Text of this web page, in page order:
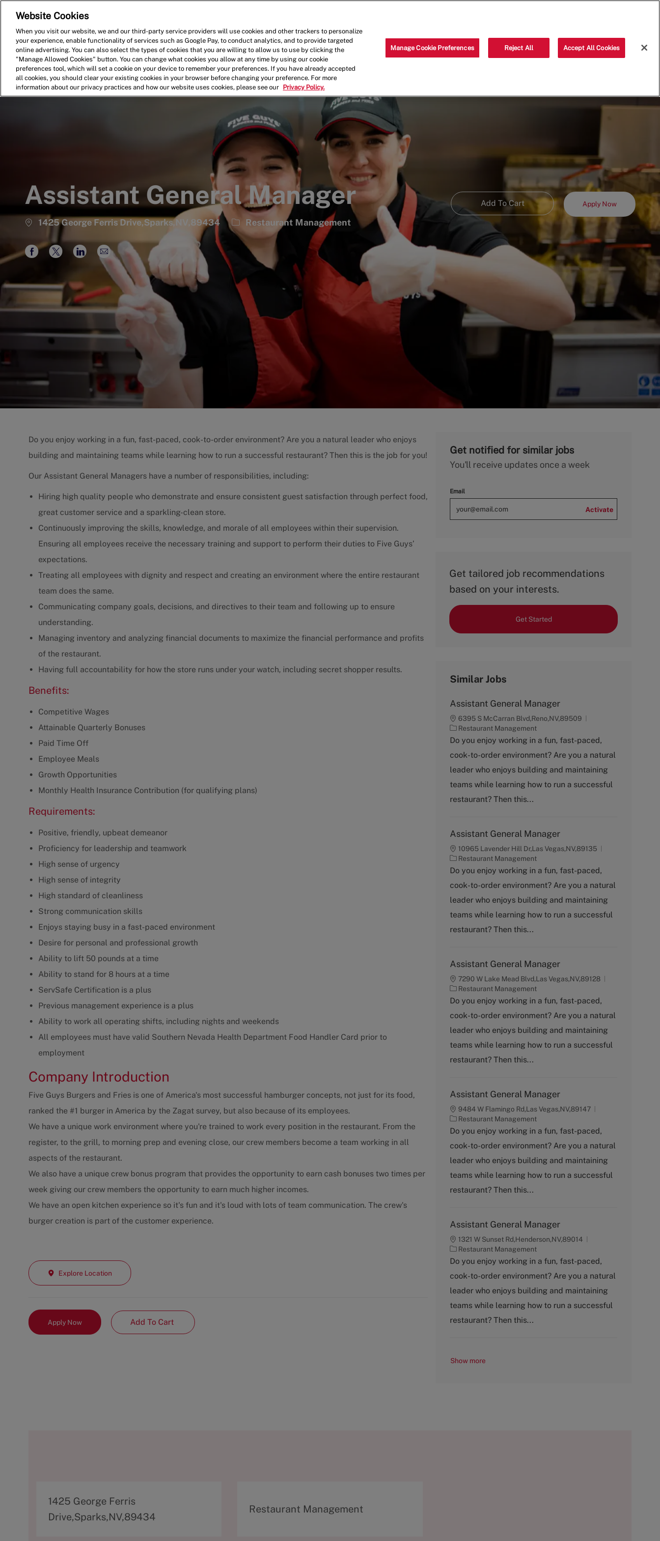
Assistant General Manager
1425 George Ferris Drive,Sparks,NV,89434 Category
Restaurant Management
Add To Cart Apply Now
Share
Facebook
Share
twitter
Share
LinkedIn
Share
via
email
Do you enjoy working in a fun, fast-paced, cook-to-order environment? Are you a natural leader who enjoys
building and maintaining teams while learning how to run a successful restaurant? Then this is the job for you!
Our Assistant General Managers have a number of responsibilities, including:
Hiring high quality people who demonstrate and ensure consistent guest satisfaction through perfect food,
great customer service and a sparkling-clean store.
Continuously improving the skills, knowledge, and morale of all employees within their supervision.
Ensuring all employees receive the necessary training and support to perform their duties to Five Guys’
expectations.
Treating all employees with dignity and respect and creating an environment where the entire restaurant
team does the same.
Communicating company goals, decisions, and directives to their team and following up to ensure
understanding.
Managing inventory and analyzing financial documents to maximize the financial performance and profits
of the restaurant.
Having full accountability for how the store runs under your watch, including secret shopper results.
Benefits:
Competitive Wages
Attainable Quarterly Bonuses
Paid Time Off
Employee Meals
Growth Opportunities
Monthly Health Insurance Contribution (for qualifying plans)
Requirements:
Positive, friendly, upbeat demeanor
Proficiency for leadership and teamwork
High sense of urgency
High sense of integrity
High standard of cleanliness
Strong communication skills
Enjoys staying busy in a fast-paced environment
Desire for personal and professional growth
Ability to lift 50 pounds at a time
Ability to stand for 8 hours at a time
ServSafe Certification is a plus
Previous management experience is a plus
Ability to work all operating shifts, including nights and weekends
All employees must have valid Southern Nevada Health Department Food Handler Card prior to
employment
Company Introduction
Five Guys Burgers and Fries is one of America's most successful hamburger concepts, not just for its food,
ranked the #1 burger in America by the Zagat survey, but also because of its employees.
We have a unique work environment where you're trained to work every position in the restaurant. From the
register, to the grill, to morning prep and evening close, our crew members become a team working in all
aspects of the restaurant.
We also have a unique crew bonus program that provides the opportunity to earn cash bonuses two times per
week giving our crew members the opportunity to earn much higher incomes.
We have an open kitchen experience so it's fun and it's loud with lots of team communication. The crew's
burger creation is part of the customer experience.
Explore Location
Apply Now Add To Cart
Get notified for similar jobs
You'll receive updates once a week
Email
Activate
Get tailored job recommendations
based on your interests.
Get Started
Similar Jobs
Assistant General Manager
6395 S McCarran Blvd,Reno,NV,89509
C
a
e
g
r
y
Restaurant Management
Do you enjoy working in a fun, fast-paced,
cook-to-order environment? Are you a natural
leader who enjoys building and maintaining
teams while learning how to run a successful
restaurant? Then this...
Assistant General Manager
10965 Lavender Hill Dr,Las Vegas,NV,89135
C
a
e
g
r
y
Restaurant Management
Do you enjoy working in a fun, fast-paced,
cook-to-order environment? Are you a natural
leader who enjoys building and maintaining
teams while learning how to run a successful
restaurant? Then this...
Assistant General Manager
7290 W Lake Mead Blvd,Las Vegas,NV,89128
C
a
e
g
r
y
Restaurant Management
Do you enjoy working in a fun, fast-paced,
cook-to-order environment? Are you a natural
leader who enjoys building and maintaining
teams while learning how to run a successful
restaurant? Then this...
Assistant General Manager
9484 W Flamingo Rd,Las Vegas,NV,89147
C
a
e
g
r
y
Restaurant Management
Do you enjoy working in a fun, fast-paced,
cook-to-order environment? Are you a natural
leader who enjoys building and maintaining
teams while learning how to run a successful
restaurant? Then this...
Assistant General Manager
1321 W Sunset Rd,Henderson,NV,89014
C
a
e
g
r
y
Restaurant Management
Do you enjoy working in a fun, fast-paced,
cook-to-order environment? Are you a natural
leader who enjoys building and maintaining
teams while learning how to run a successful
restaurant? Then this...
Show more
A
d
1425 George Ferris
Drive,Sparks,NV,89434
C
Restaurant Management
Website Cookies
When you visit our website, we and our third-party service providers will use cookies and other trackers to personalize
your experience, enable functionality of services such as Google Pay, to conduct analytics, and to provide targeted
online advertising. You can also select the types of cookies that you are willing to allow us to use by clicking the
"Manage Allowed Cookies" button. You can change what cookies you allow at any time by using our cookie
preferences tool, which will set a cookie on your device to remember your preferences. If you have already accepted
all cookies, you should clear your existing cookies in your browser before changing your preference. For more
information about our privacy practices and how our website uses cookies, please see our
Privacy Policy.
Manage Cookie Preferences Reject All Accept All Cookies